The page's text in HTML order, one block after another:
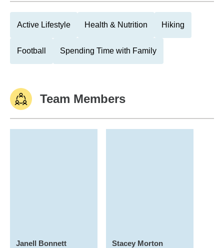
Active Lifestyle Health & Nutrition Hiking
Football Spending Time with Family
Team Members
Janell Bonnett Stacey Morton